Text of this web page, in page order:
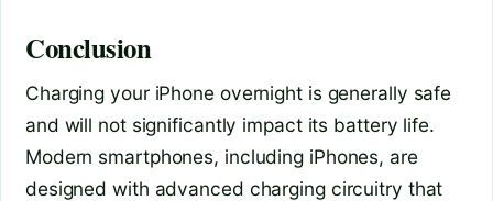
Conclusion
Charging your iPhone overnight is generally safe
and will not significantly impact its battery life.
Modern smartphones, including iPhones, are
designed with advanced charging circuitry that